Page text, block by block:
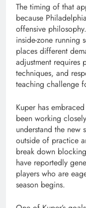
The timing of that
because
offensive
inside-zone running
places different
adjustment requires
techniques, and
teaching challenge
Kuper has
been working
understand the new
outside of practice
break down
have reportedly
players who are
season begins.